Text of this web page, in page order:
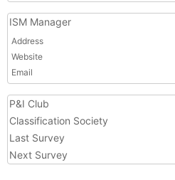
ISM Manager
Address
Website
Email
P&I Club
Classification Society
Last Survey
Next Survey